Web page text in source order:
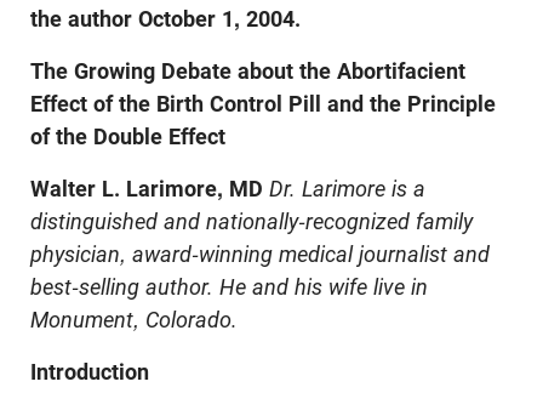
the author October 1, 2004.
The Growing Debate about the Abortifacient
Effect of the Birth Control Pill and the Principle
of the Double Effect
Walter L. Larimore, MD Dr. Larimore is a
distinguished and nationally-recognized family
physician, award-winning medical journalist and
best-selling author. He and his wife live in
Monument, Colorado.
Introduction